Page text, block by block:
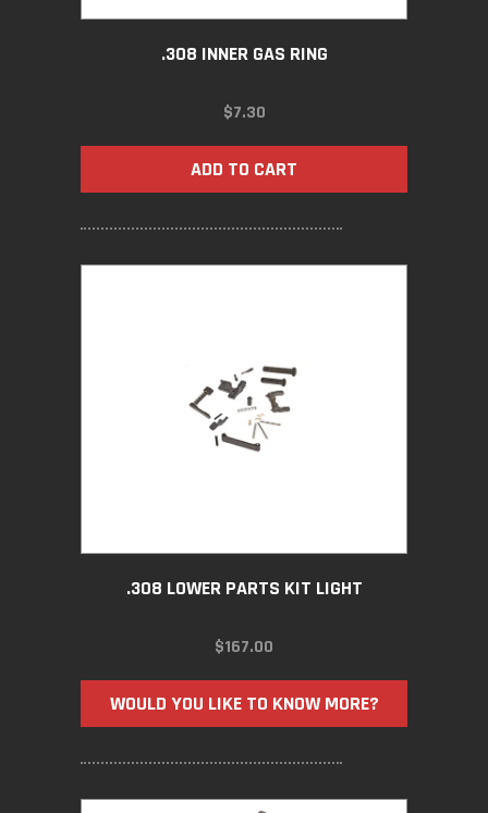
.308 INNER GAS RING
$7.30
ADD TO CART
.308 LOWER PARTS KIT LIGHT
$167.00
WOULD YOU LIKE TO KNOW MORE?